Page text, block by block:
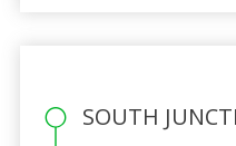
SOUTH